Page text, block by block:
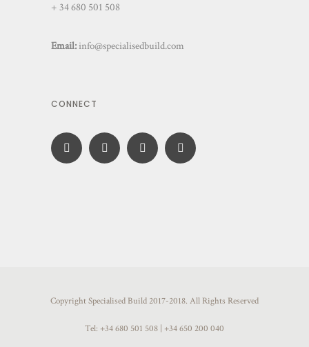
+ 34 680 501 508
Email:info@specialisedbuild.com
CONNECT
Copyright Specialised Build 2017-2018. All Rights Reserved
Tel: +34 680 501 508 | +34 650 200 040